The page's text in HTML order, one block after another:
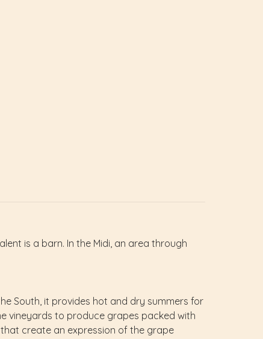
is a barn. In the Midi, an area through
South, it provides hot and dry summers for
vineyards to produce grapes packed with
create an expression of the grape